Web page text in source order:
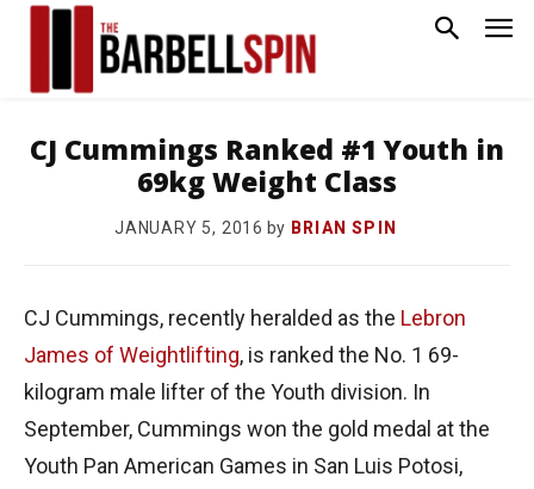
CJ Cummings Ranked #1 Youth in
69kg Weight Class
JANUARY 5, 2016 by BRIAN SPIN
CJ Cummings, recently heralded as the Lebron
James of Weightlifting, is ranked the No. 1 69-
kilogram male lifter of the Youth division. In
September, Cummings won the gold medal at the
Youth Pan American Games in San Luis Potosi,